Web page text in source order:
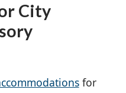
City
for